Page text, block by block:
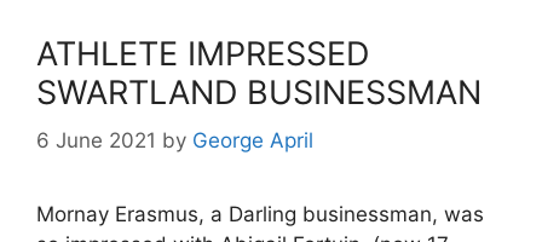
ATHLETE IMPRESSED
SWARTLAND BUSINESSMAN
6 June 2021 by George April
Mornay Erasmus, a Darling businessman, was